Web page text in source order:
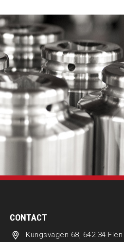
CONTACT
Kungsvägen 68, 642 34 Flen